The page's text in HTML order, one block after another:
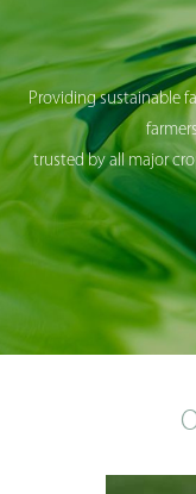
Providing sustainable
trusted by all major